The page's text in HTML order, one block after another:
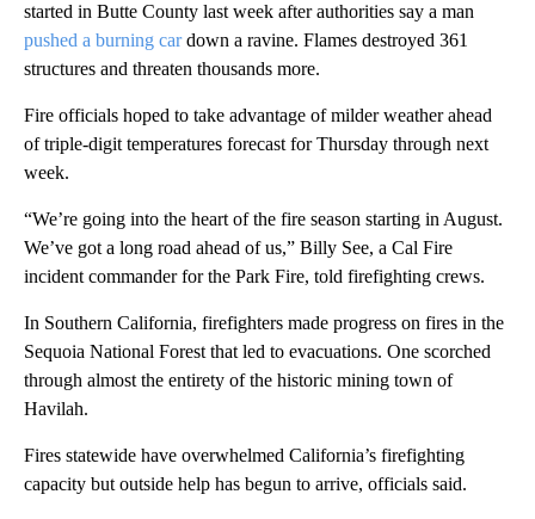
started in Butte County last week after authorities say a man
pushed a burning cardown a ravine. Flames destroyed 361
structures and threaten thousands more.
Fire officials hoped to take advantage of milder weather ahead
of triple-digit temperatures forecast for Thursday through next
week.
“We’re going into the heart of the fire season starting in August.
We’ve got a long road ahead of us,” Billy See, a Cal Fire
incident commander for the Park Fire, told firefighting crews.
In Southern California, firefighters made progress on fires in the
Sequoia National Forest that led to evacuations. One scorched
through almost the entirety of the historic mining town of
Havilah.
Fires statewide have overwhelmed California’s firefighting
capacity but outside help has begun to arrive, officials said.